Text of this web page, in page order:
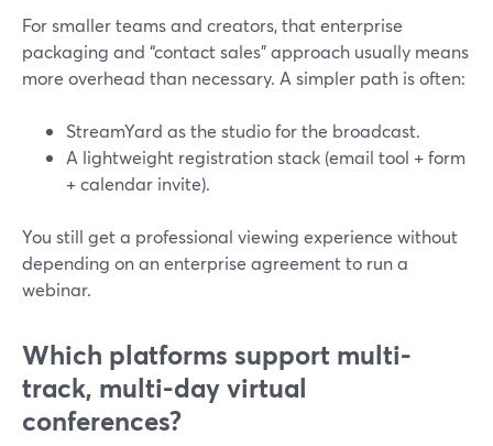
For smaller teams and creators, that enterprise
packaging and “contact sales” approach usually means
more overhead than necessary. A simpler path is often:
StreamYard as the studio for the broadcast.
A lightweight registration stack (email tool + form
+ calendar invite).
You still get a professional viewing experience without
depending on an enterprise agreement to run a
webinar.
Which platforms support multi-
track, multi-day virtual
conferences?